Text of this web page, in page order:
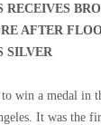
RECEIVES
AFTER
SILVER
win a medal in
It was the